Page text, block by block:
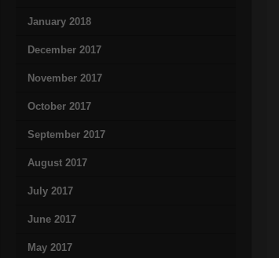
January 2018
December 2017
November 2017
October 2017
September 2017
August 2017
July 2017
June 2017
May 2017